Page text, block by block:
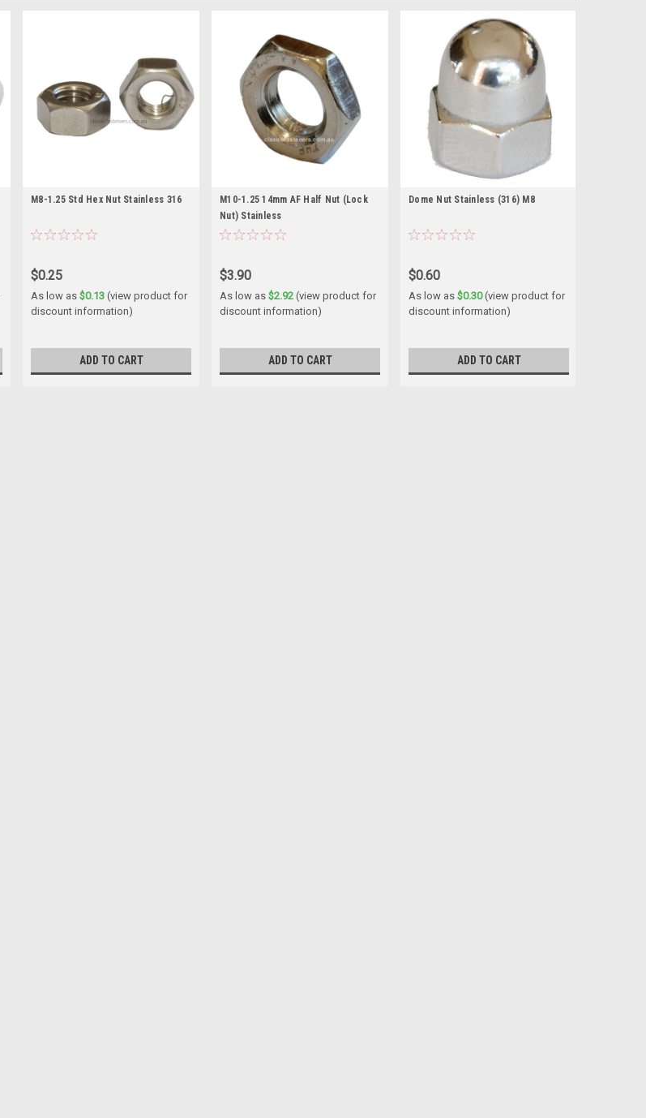
M8-1.25 Std Hex Nut Stainless 316
$0.25
As low as$0.13 (view product for
discount information)
ADD TO CART
M10-1.25 14mm AF Half Nut (Lock
Nut) Stainless
$3.90
As low as$2.92 (view product for
discount information)
ADD TO CART
Dome Nut Stainless (316) M8
$0.60
As low as$0.30(view product for
discount information)
ADD TO CART